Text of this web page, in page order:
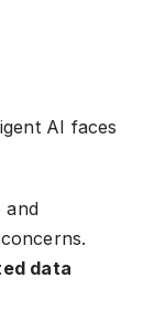
AI faces
and
data